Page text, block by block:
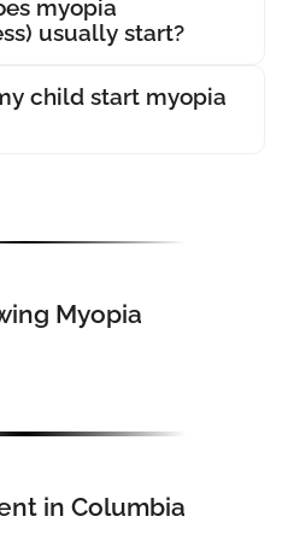
myopia
usually start?
child start myopia
Myopia
in Columbia